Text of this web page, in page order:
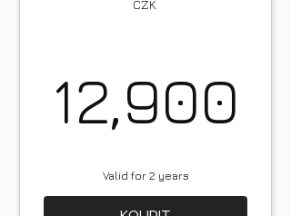
CZK
12,900
Valid for 2 years